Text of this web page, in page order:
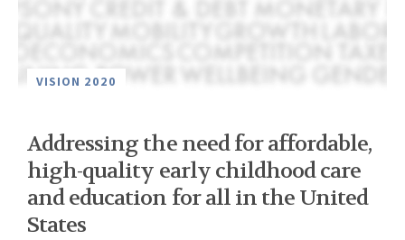
VISION 2020
Addressing the need for affordable,
high-quality early childhood care
and education for all in the United
States